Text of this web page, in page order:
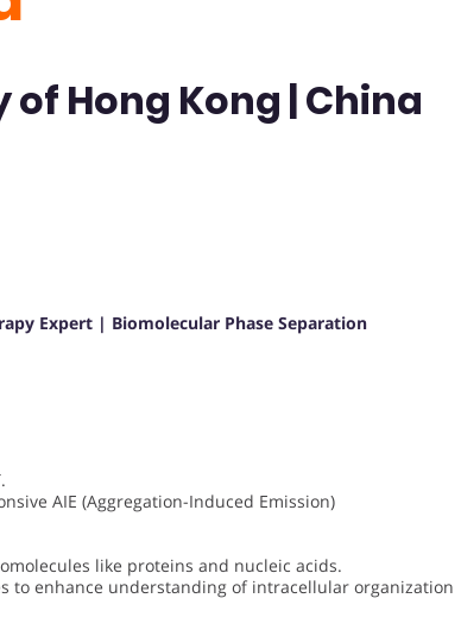
Hong Kong | China
Expert | Biomolecular Phase Separation
AIE (Aggregation-Induced Emission)
like proteins and nucleic acids.
to enhance understanding of intracellular organization